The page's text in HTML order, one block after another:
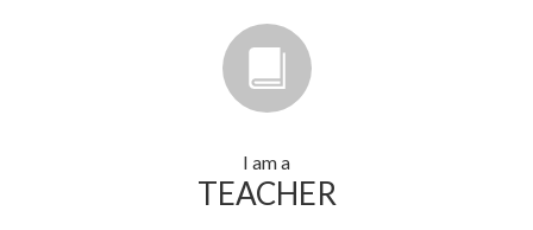
I am a
TEACHER